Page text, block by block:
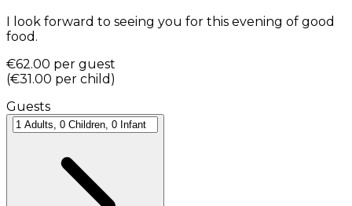
I look forward to seeing you for this evening of good
food.
€62.00 per guest
(€31.00 per child )
Guests